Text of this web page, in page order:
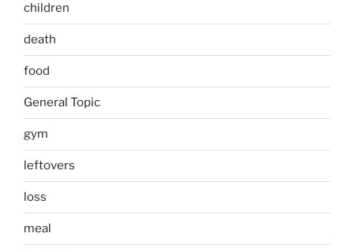
children
death
food
General Topic
gym
leftovers
loss
meal